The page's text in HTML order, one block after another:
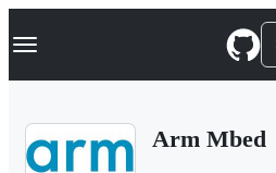
k
p
Navigation Menu
Arm Mbed